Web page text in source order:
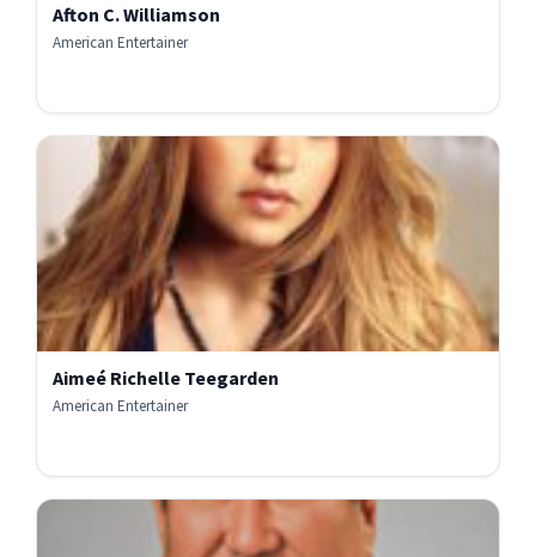
Afton C. Williamson
American Entertainer
Aimeé Richelle Teegarden
American Entertainer